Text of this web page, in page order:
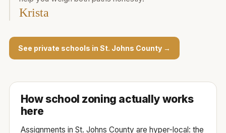
Krista
See private schools in St. Johns County →
How school zoning actually works
here
Assignments in St. Johns County are hyper-local: the